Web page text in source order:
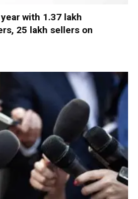
with 1.37 lakh
25 lakh sellers on